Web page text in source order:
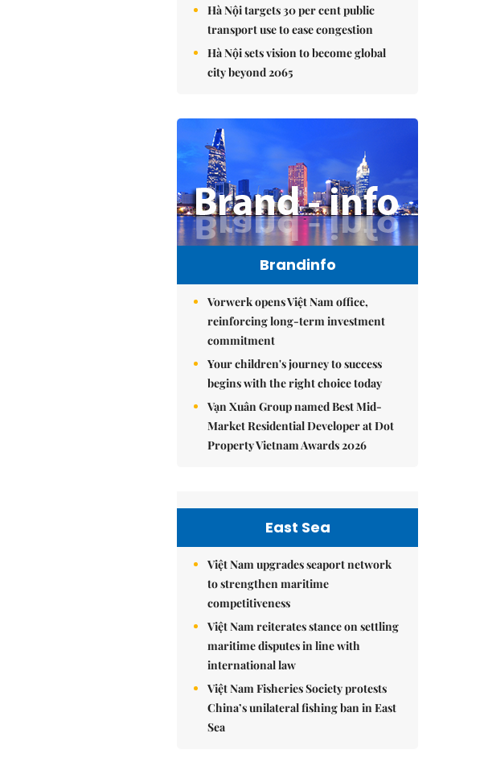
Hà Nội targets 30 per cent public
transport use to ease congestion
Hà Nội sets vision to become global
city beyond 2065
Brandinfo
Vorwerk opens Việt Nam office,
reinforcing long-term investment
commitment
Your children's journey to success
begins with the right choice today
Vạn Xuân Group named Best Mid-
Market Residential Developer at Dot
Property Vietnam Awards 2026
East Sea
Việt Nam upgrades seaport network
to strengthen maritime
competitiveness
Việt Nam reiterates stance on settling
maritime disputes in line with
international law
Việt Nam Fisheries Society protests
China’s unilateral fishing ban in East
Sea